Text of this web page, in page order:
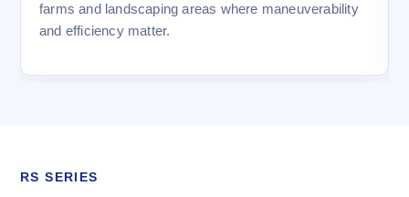
farms and landscaping areas where maneuverability
and efficiency matter.
RS SERIES